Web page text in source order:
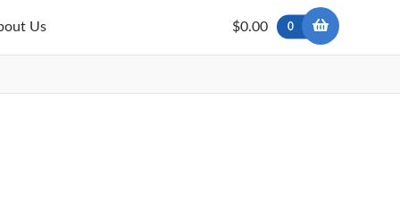
Us $0.00 0